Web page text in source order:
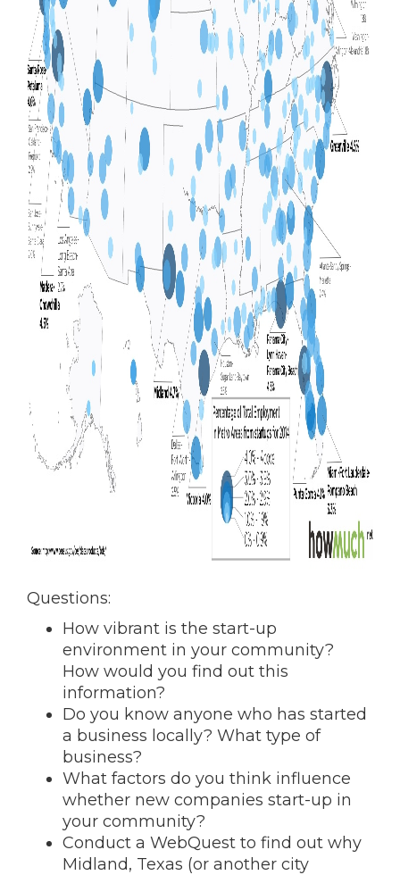
Questions:
How vibrant is the start-up
environment in your community?
How would you find out this
information?
Do you know anyone who has started
a business locally? What type of
business?
What factors do you think influence
whether new companies start-up in
your community?
Conduct a WebQuest to find out why
Midland, Texas (or another city